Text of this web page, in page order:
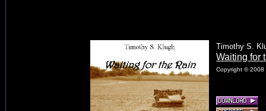
Timothy S.
Waiting for
Copyright © 2008